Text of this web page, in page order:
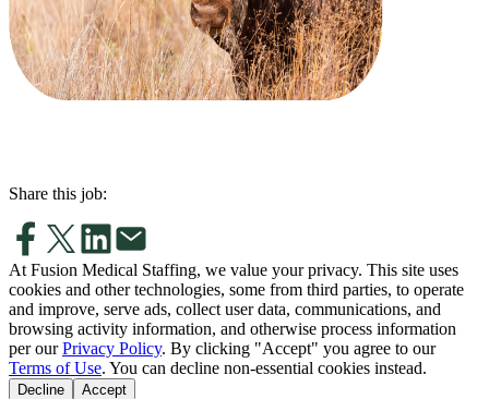
Share this job:
At Fusion Medical Staffing, we value your privacy. This site uses
cookies and other technologies, some from third parties, to operate
and improve, serve ads, collect user data, communications, and
browsing activity information, and otherwise process information
per our Privacy Policy. By clicking "Accept" you agree to our
Terms of Use. You can decline non-essential cookies instead.
Decline Accept